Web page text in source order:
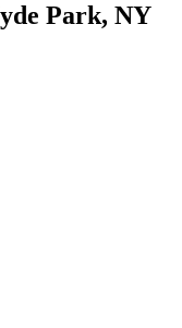
Park, NY